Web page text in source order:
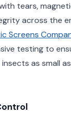
tears,
across the
Screens
testing to
as small